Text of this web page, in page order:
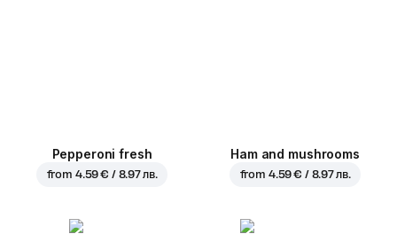
Pepperoni fresh
from 4.59 € / 8.97 лв.
Ham and mushrooms
from 4.59 € / 8.97 лв.